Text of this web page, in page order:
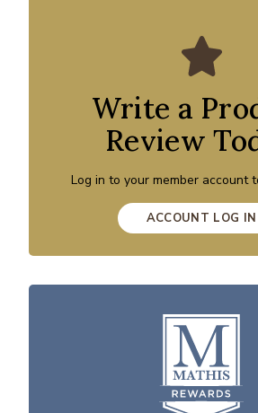
Write a
Review
Log in to your member account
ACCOUNT LOG IN